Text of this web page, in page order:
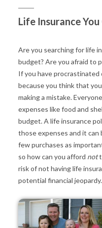
Life Insurance
Are you searching for life
budget? Are you afraid to
If you have procrastinated
because you think that
making a mistake.
expenses like food and
budget. A life insurance
those expenses and it can
few purchases as
so how can you afford not
risk of not having life
potential financial jeopardy.